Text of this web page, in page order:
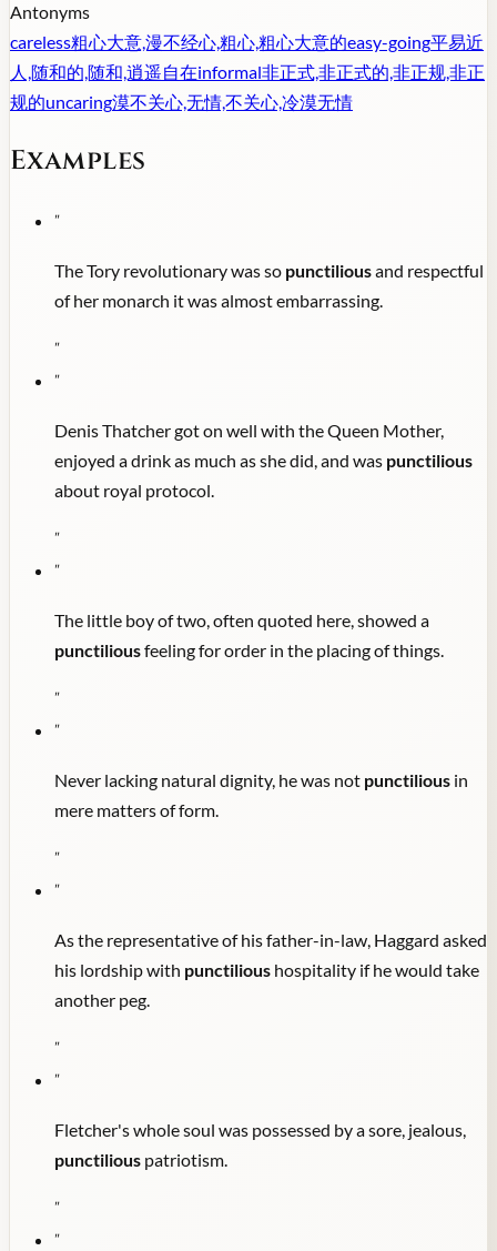
Antonyms
careless粗心大意,漫不经心,粗心,粗心大意的easy-going平易近
人,随和的,随和,逍遥自在informal非正式,非正式的,非正规,非正
规的uncaring漠不关心,无情,不关心,冷漠无情
Examples
"
The Tory revolutionary was so punctiliousand respectful
of her monarch it was almost embarrassing.
"
"
Denis Thatcher got on well with the Queen Mother,
enjoyed a drink as much as she did, and was punctilious
about royal protocol.
"
"
The little boy of two, often quoted here, showed a
punctiliousfeeling for order in the placing of things.
"
"
Never lacking natural dignity, he was not punctilious in
mere matters of form.
"
"
As the representative of his father-in-law, Haggard asked
his lordship with punctilious hospitality if he would take
another peg.
"
"
Fletcher's whole soul was possessed by a sore, jealous,
punctilious patriotism.
"
"